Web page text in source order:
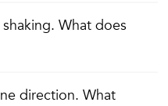
What does
direction. What